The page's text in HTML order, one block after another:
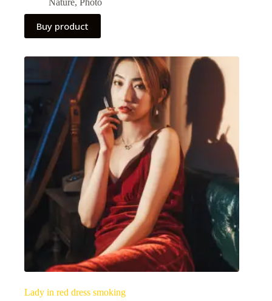
Nature, Photo
Buy product
Lady in red dress smoking